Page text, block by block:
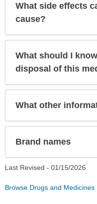
What side effects
cause?
What should I
disposal of this
What other
Brand names
Last Revised - 01/15/2026
Browse Drugs and Medicines